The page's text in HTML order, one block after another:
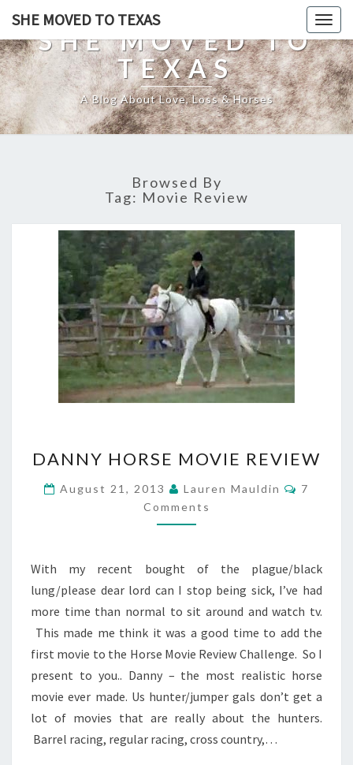
SHE MOVED TO TEXAS
SHE MOVED TO
TEXAS
A Blog About Love, Loss & Horses
Browsed By
Tag: Movie Review
HORSE
REVIEW
DANNY HORSE MOVIE REVIEW
August 21, 2013 Lauren Mauldin
7
Comments
With my recent bought of the plague/black
lung/please dear lord can I stop being sick, I’ve had
more time than normal to sit around and watch tv.
This made me think it was a good time to add the
first movie to the Horse Movie Review Challenge. So I
present to you.. Danny – the most realistic horse
movie ever made. Us hunter/jumper gals don’t get a
lot of movies that are really about the hunters.
Barrel racing, regular racing, cross country,…